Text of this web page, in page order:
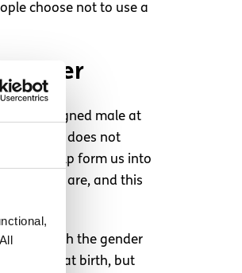
choose not to use a
is assigned male at
gender does not
which help form us into
that you are, and this
with the gender
female at birth, but